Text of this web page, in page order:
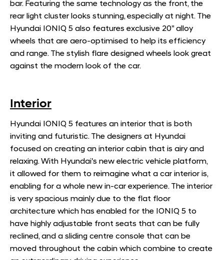
bar. Featuring the same technology as the front, the
rear light cluster looks stunning, especially at night. The
Hyundai IONIQ 5 also features exclusive 20" alloy
wheels that are aero-optimised to help its efficiency
and range. The stylish flare designed wheels look great
against the modern look of the car.
Interior
Hyundai IONIQ 5 features an interior that is both
inviting and futuristic. The designers at Hyundai
focused on creating an interior cabin that is airy and
relaxing. With Hyundai's new electric vehicle platform,
it allowed for them to reimagine what a car interior is,
enabling for a whole new in-car experience. The interior
is very spacious mainly due to the flat floor
architecture which has enabled for the IONIQ 5 to
have highly adjustable front seats that can be fully
reclined, and a sliding centre console that can be
moved throughout the cabin which combine to create